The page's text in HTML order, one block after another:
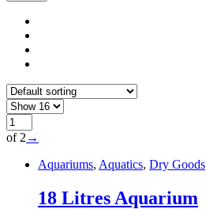
of 2 →
Aquariums, Aquatics, Dry Goods
18 Litres Aquarium